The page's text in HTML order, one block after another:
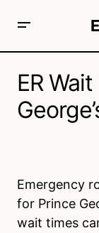
ER
Emergency
for Prince
wait times